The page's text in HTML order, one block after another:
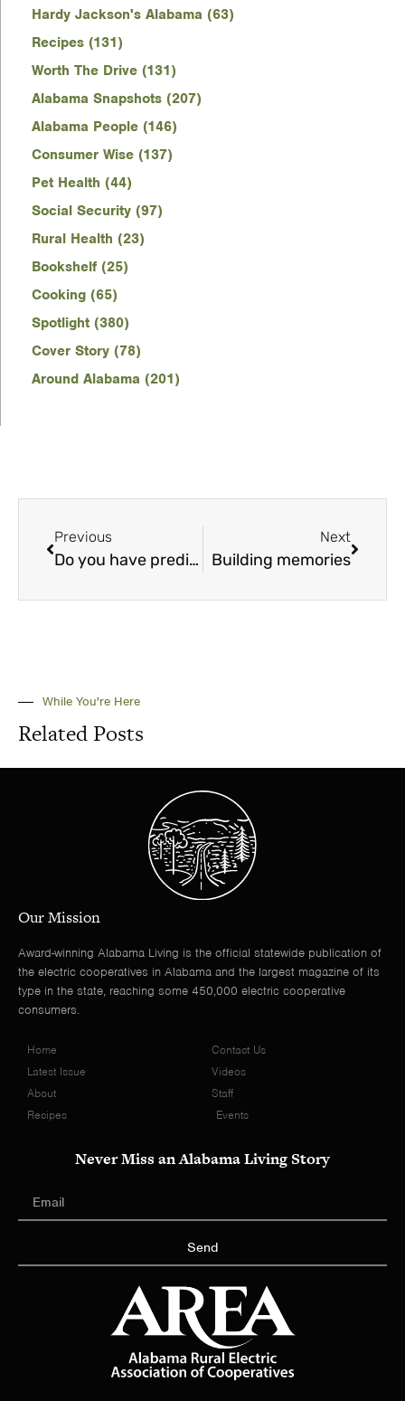
Hardy Jackson's Alabama (63)
Recipes (131)
Worth The Drive (131)
Alabama Snapshots (207)
Alabama People (146)
Consumer Wise (137)
Pet Health (44)
Social Security (97)
Rural Health (23)
Bookshelf (25)
Cooking (65)
Spotlight (380)
Cover Story (78)
Around Alabama (201)
Previous
Do you have prediabetes?
Next
Building memories
While You're Here
Related Posts
Our Mission
Award-winning Alabama Living is the official statewide publication of
the electric cooperatives in Alabama and the largest magazine of its
type in the state, reaching some 450,000 electric cooperative
consumers.
Home
Latest Issue
About
Recipes
Contact Us
Videos
Staff
Events
Never Miss an Alabama Living Story
Send